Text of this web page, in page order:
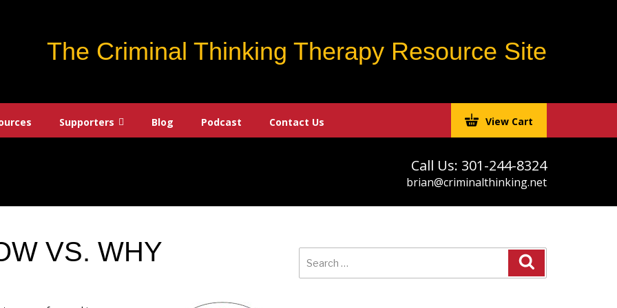
The Criminal Thinking Therapy Resource Site
Supporters Blog Podcast Contact Us View Cart
Call Us: 301-244-8324
brian@criminalthinking.net
VS. WHY
Search
for: